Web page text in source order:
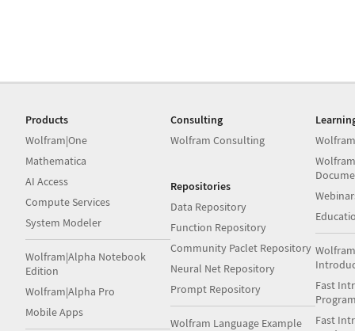
Products
Wolfram|One
Mathematica
AI Access
Compute Services
System Modeler
Wolfram|Alpha Notebook
Edition
Wolfram|Alpha Pro
Mobile Apps
Consulting
Wolfram Consulting
Repositories
Data Repository
Function Repository
Community Paclet Repository
Neural Net Repository
Prompt Repository
Wolfram Language Example
Fast
Fast